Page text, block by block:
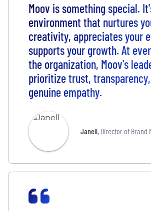
Moov is something special.
environment that nurtures
creativity, appreciates your
supports your growth. At
the organization, Moov's
prioritize trust,
genuine empathy.
Janell, Director of Brand